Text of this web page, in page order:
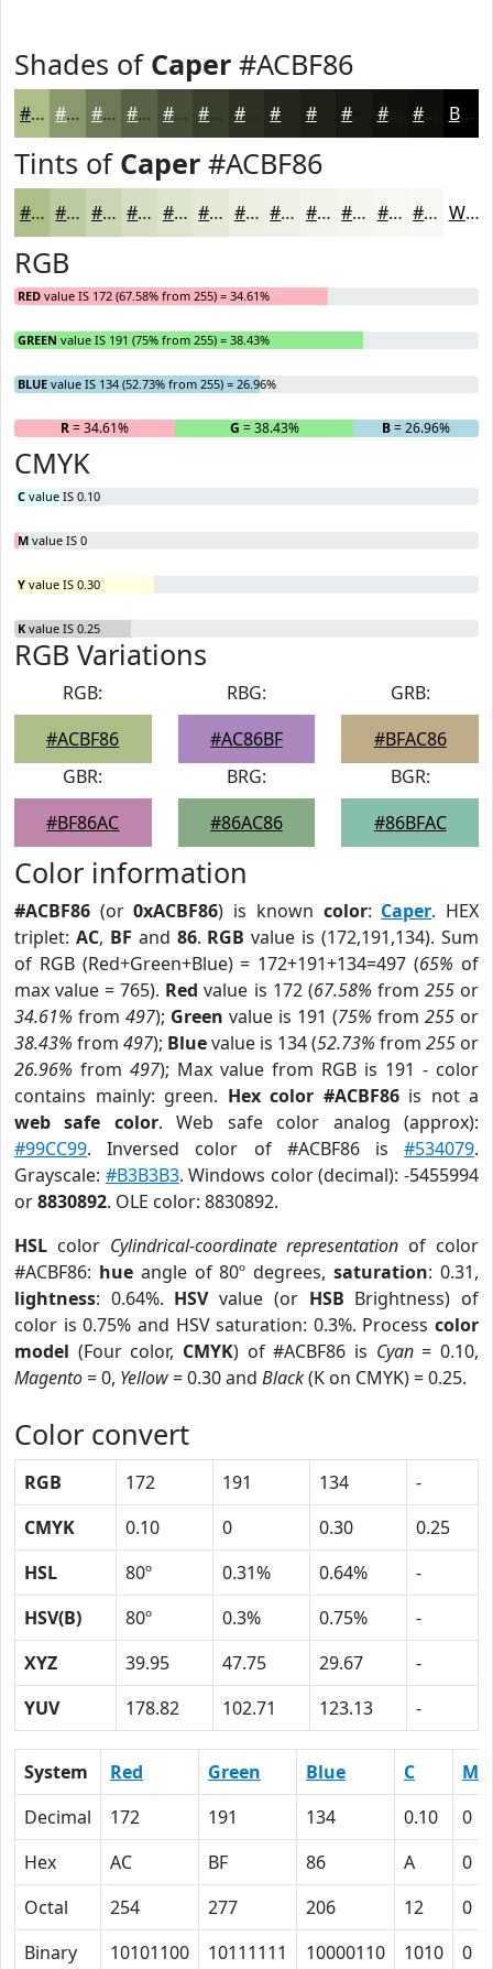
Shades of Caper #ACBF86
#ACBF86 #8A996B #6E7A56 #586245 #464E37 #383E2C #2D3223 #1D2016 #12150E #0E110B Black
Tints of Caper #ACBF86
#ACBF86 #BDCC9E #CAD6B1 #D5DEC1 #DDE5CD #E4EAD7 #E9EEDF #EDF1E5 #F1F4EA #F4F6EE #F6F8F1 #F8F9F4 White
RGB
RED value IS 172 (67.58% from 255) = 34.61%
GREEN value IS 191 (75% from 255) = 38.43%
BLUE value IS 134 (52.73% from 255) = 26.96%
R= 34.61% G = 38.43% B= 26.96%
CMYK
C value IS 0.10
M value IS 0
Y value IS 0.30
K value IS 0.25
RGB Variations
RGB:
#ACBF86
RBG:
#AC86BF
GRB:
#BFAC86
GBR:
#BF86AC
BRG:
#86AC86
BGR:
#86BFAC
Color information
#ACBF86 (or0xACBF86) is known color: Caper. HEX
triplet: AC, BF and 86. RGB value is (172,191,134). Sum
of RGB (Red+Green+Blue) = 172+191+134=497 (65% of
max value = 765). Red value is 172 (67.58% from 255or
34.61% from 497); Green value is 191 (75% from 255 or
38.43% from 497); Bluevalue is 134 (52.73% from 255 or
26.96% from 497); Max value from RGB is 191 - color
contains mainly: green. Hex color #ACBF86is not a
web safe color. Web safe color analog (approx):
#99CC99. Inversed color of #ACBF86 is #534079.
Grayscale: #B3B3B3. Windows color (decimal): -5455994
or8830892. OLE color: 8830892.
HSL color Cylindrical-coordinate representation of color
#ACBF86: hueangle of 80º degrees,saturation: 0.31,
lightness: 0.64%. HSVvalue (or HSB Brightness) of
color is 0.75% and HSV saturation: 0.3%. Process color
model (Four color, CMYK) of #ACBF86 is Cyan= 0.10,
Magento= 0, Yellow= 0.30 and Black(K on CMYK) = 0.25.
Color convert
RGB 172 191 134
-
CMYK
0.10 0 0.30
0.25
HSL
80º 0.31% 0.64%
-
HSV(B)
80º 0.3% 0.75%
-
XYZ
39.95 47.75 29.67
-
YUV
178.82 102.71 123.13 -
System Red Green Blue C
M
Decimal
172 191 134 0.10
0
Hex
AC BF 86 A
0
Octal
254 277 206 12
0
Binary
10101100 10111111 10000110 1010 0